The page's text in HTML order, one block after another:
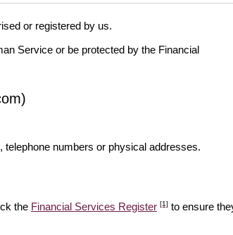
or registered by us.
Service or be protected by the Financial
numbers or physical addresses.
the Financial Services Register [1] to ensure